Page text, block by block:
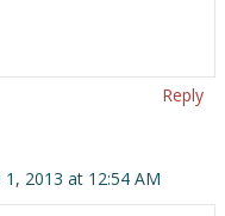
Reply
1, 2013 at 12:54 AM